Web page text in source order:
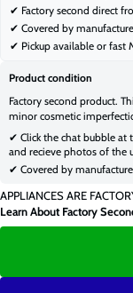
✔ Factory second direct
✔ Covered by
✔ Pickup available or fast
Product condition
Factory second product.
minor cosmetic
✔ Click the chat bubble
and recieve photos of the
✔ Covered by
APPLIANCES ARE
Learn About Factory